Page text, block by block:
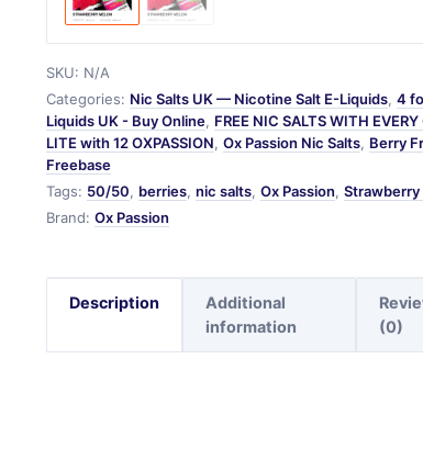
SKU: N/A
Categories: Nic Salts UK — Nicotine Salt E-Liquids, 4
Liquids UK - Buy Online, FREE NIC SALTS WITH
LITE with 12 OXPASSION, Ox Passion Nic Salts, Berry
Freebase
Tags: 50/50, berries, nic salts, Ox Passion, Strawberry
Brand: Ox Passion
Description
Additional
information
(0)